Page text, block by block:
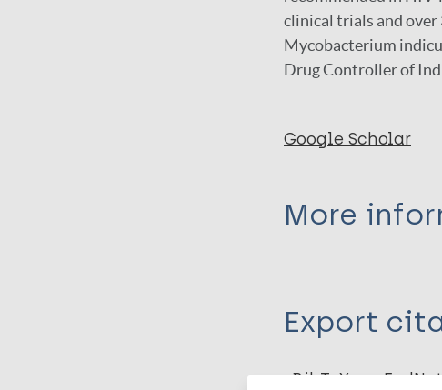
clinical trials and over
Mycobacterium
Drug Controller of
Google Scholar
More
Journal Article
Author
Export
BibTeX